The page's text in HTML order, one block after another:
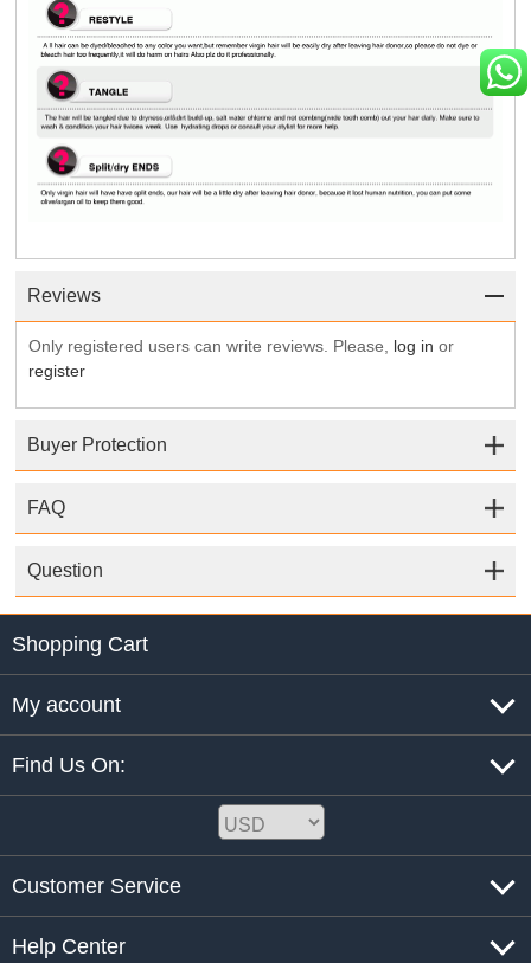
Reviews
Only registered users can write reviews. Please, log in or
register
Buyer Protection
FAQ
Question
Shopping Cart
My account
Find Us On:
Customer Service
Help Center